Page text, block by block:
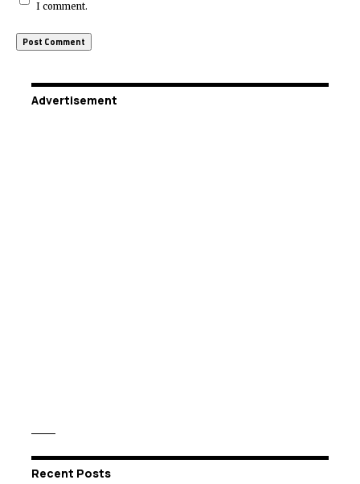
I comment.
Advertisement
Recent Posts